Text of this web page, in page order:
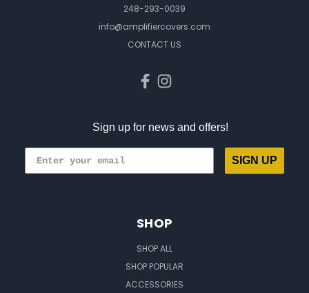
248-293-0039
info@amplifiercovers.com
CONTACT US
Sign up for news and offers!
SIGN UP
SHOP
SHOP ALL
SHOP POPULAR
ACCESSORIES